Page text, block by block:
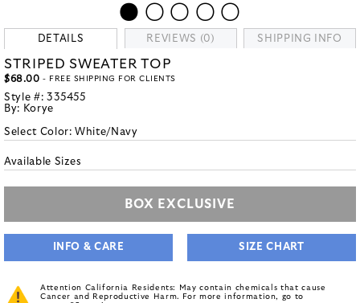
DETAILS REVIEWS (0) SHIPPING INFO
STRIPED SWEATER TOP
$68.00 - FREE SHIPPING FOR CLIENTS
Style #: 335455
By: Korye
Select Color:White/Navy
Available Sizes
BOX EXCLUSIVE
INFO & CARE SIZE CHART
Attention California Residents: May contain chemicals that cause
Cancer and Reproductive Harm. For more information, go to